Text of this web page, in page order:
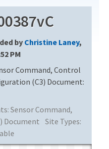
by Christine Laney,
PM
Command, Control
(C3) Document:
Sensor Command,
Document Site Types: